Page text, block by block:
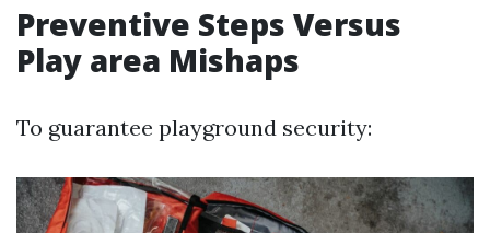
Preventive Steps Versus
Play area Mishaps
To guarantee playground security: